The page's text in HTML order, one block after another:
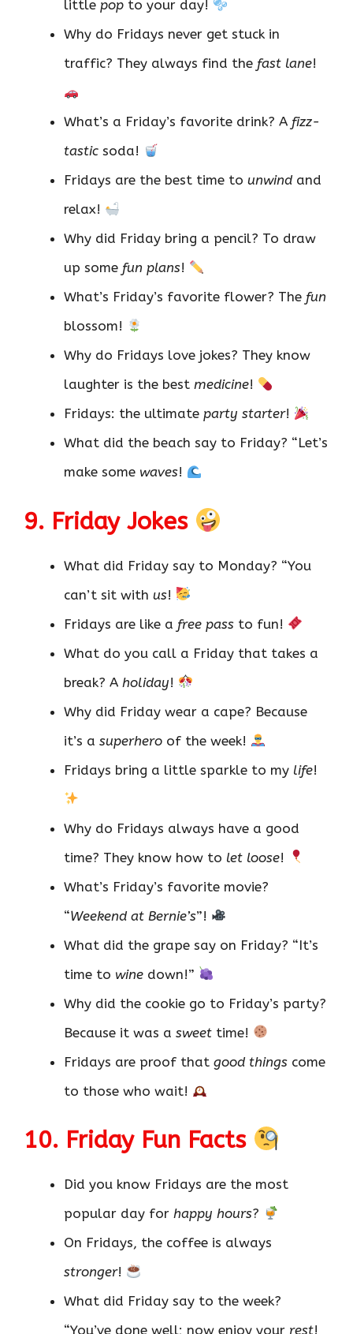
little pop to your day!
Why do Fridays never get stuck in
traffic? They always find the fast lane!
What’s a Friday’s favorite drink? A fizz-
tastic soda!
Fridays are the best time to unwind and
relax!
Why did Friday bring a pencil? To draw
up some fun plans!
What’s Friday’s favorite flower? The fun
blossom!
Why do Fridays love jokes? They know
laughter is the best medicine!
Fridays: the ultimate party starter!
What did the beach say to Friday? “Let’s
make some waves!
9. Friday Jokes
What did Friday say to Monday? “You
can’t sit with us!
Fridays are like a free pass to fun!
What do you call a Friday that takes a
break? A holiday!
Why did Friday wear a cape? Because
it’s a superhero of the week!
Fridays bring a little sparkle to my life!
Why do Fridays always have a good
time? They know how to let loose!
What’s Friday’s favorite movie?
“Weekend at Bernie’s”!
What did the grape say on Friday? “It’s
time to wine down!”
Why did the cookie go to Friday’s party?
Because it was a sweet time!
Fridays are proof that good things come
to those who wait!
10. Friday Fun Facts
Did you know Fridays are the most
popular day for happy hours?
On Fridays, the coffee is always
stronger!
What did Friday say to the week?
“You’ve done well; now enjoy your rest!